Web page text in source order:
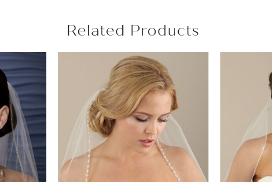
Related Products